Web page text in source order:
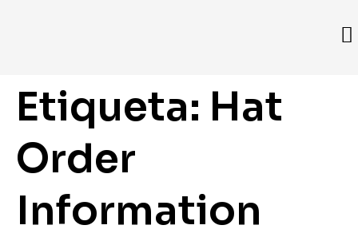
Etiqueta: Hat
Order
Information